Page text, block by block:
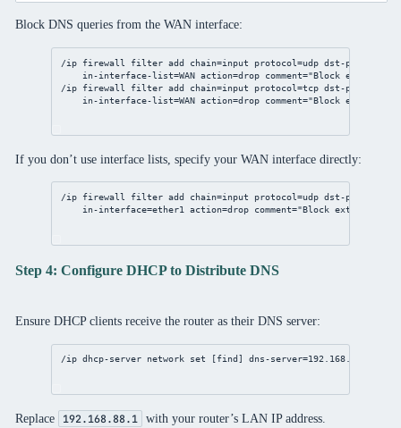
Block DNS queries from the WAN interface:
/ip firewall filter add chain=input protocol=udp dst-port
in-interface-list=WAN action=drop comment="Block external
/ip
firewall filter add chain=input protocol=tcp dst-port
in-interface-list=WAN action=drop comment="Block external
If you don’t use interface lists, specify your WAN interface directly:
/ip firewall filter add chain=input protocol=udp dst-port
in-interface=ether1 action=drop comment="Block external
Step 4: Configure DHCP to Distribute DNS
Ensure DHCP clients receive the router as their DNS server:
/ip dhcp-server network set find ] dns-server=192.168.88.1
Replace 192.168.88.1 with your router’s LAN IP address.